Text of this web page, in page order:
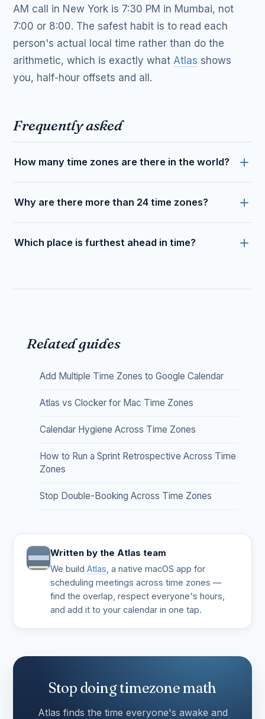
AM call in New York is 7:30 PM in Mumbai, not
7:00 or 8:00. The safest habit is to read each
person's actual local time rather than do the
arithmetic, which is exactly what Atlas shows
you, half-hour offsets and all.
Frequently asked
How many time zones are there in the world?
Why are there more than 24 time zones?
Which place is furthest ahead in time?
Related guides
Add Multiple Time Zones to Google Calendar
Atlas vs Clocker for Mac Time Zones
Calendar Hygiene Across Time Zones
How to Run a Sprint Retrospective Across Time
Zones
Stop Double-Booking Across Time Zones
Written by the Atlas team
We buildAtlas , a native macOS app for
scheduling meetings across time zones —
find the overlap, respect everyone's hours,
and add it to your calendar in one tap.
Stop doing timezone math
Atlas finds the time everyone's awake and